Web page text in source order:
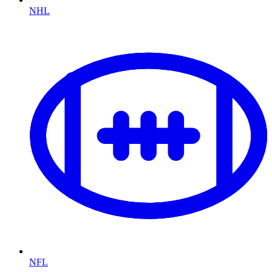
NHL
NFL